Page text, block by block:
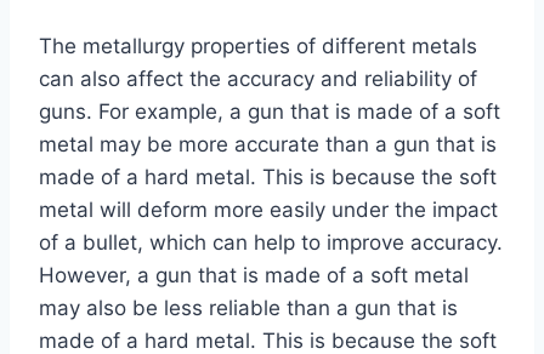
The metallurgy properties of different metals
can also affect the accuracy and reliability of
guns. For example, a gun that is made of a soft
metal may be more accurate than a gun that is
made of a hard metal. This is because the soft
metal will deform more easily under the impact
of a bullet, which can help to improve accuracy.
However, a gun that is made of a soft metal
may also be less reliable than a gun that is
made of a hard metal. This is because the soft